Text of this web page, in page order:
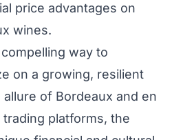
price advantages on
wines.
way to
on a growing, resilient
of Bordeaux and en
platforms, the